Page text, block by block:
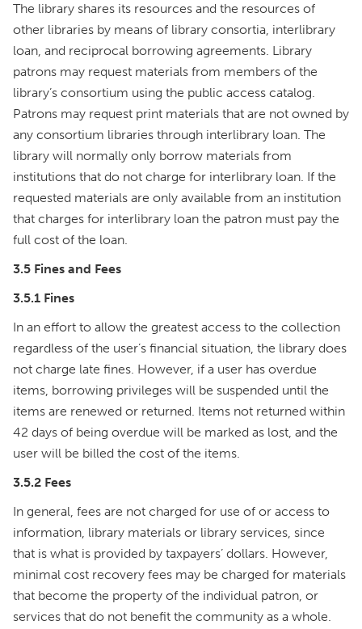
The library shares its resources and the resources of
other libraries by means of library consortia, interlibrary
loan, and reciprocal borrowing agreements. Library
patrons may request materials from members of the
library’s consortium using the public access catalog.
Patrons may request print materials that are not owned by
any consortium libraries through interlibrary loan. The
library will normally only borrow materials from
institutions that do not charge for interlibrary loan. If the
requested materials are only available from an institution
that charges for interlibrary loan the patron must pay the
full cost of the loan.
3.5 Fines and Fees
3.5.1 Fines
In an effort to allow the greatest access to the collection
regardless of the user’s financial situation, the library does
not charge late fines. However, if a user has overdue
items, borrowing privileges will be suspended until the
items are renewed or returned. Items not returned within
42 days of being overdue will be marked as lost, and the
user will be billed the cost of the items.
3.5.2 Fees
In general, fees are not charged for use of or access to
information, library materials or library services, since
that is what is provided by taxpayers’ dollars. However,
minimal cost recovery fees may be charged for materials
that become the property of the individual patron, or
services that do not benefit the community as a whole.